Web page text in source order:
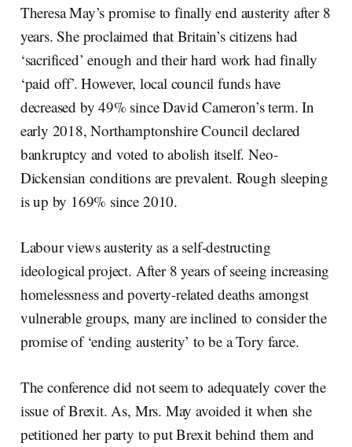
Theresa May’s promise to finally end austerity after 8
years. She proclaimed that Britain’s citizens had
‘sacrificed’ enough and their hard work had finally
‘paid off’. However, local council funds have
decreased by 49% since David Cameron’s term. In
early 2018, Northamptonshire Council declared
bankruptcy and voted to abolish itself. Neo-
Dickensian conditions are prevalent. Rough sleeping
is up by 169% since 2010.
Labour views austerity as a self-destructing
ideological project. After 8 years of seeing increasing
homelessness and poverty-related deaths amongst
vulnerable groups, many are inclined to consider the
promise of ‘ending austerity’ to be a Tory farce.
The conference did not seem to adequately cover the
issue of Brexit. As, Mrs. May avoided it when she
petitioned her party to put Brexit behind them and